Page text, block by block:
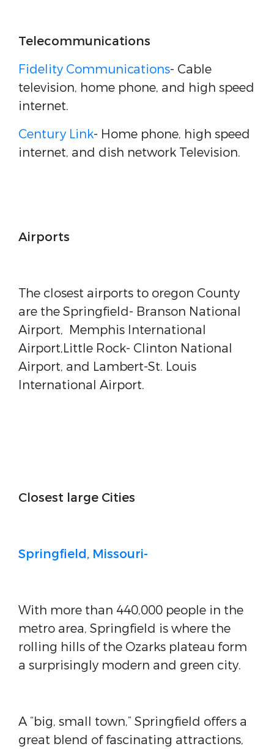
Telecommunications
Fidelity Communications- Cable
television, home phone, and high speed
internet.
Century Link- Home phone, high speed
internet, and dish network Television.
Airports
The closest airports to oregon County
are the Springfield- Branson National
Airport, Memphis International
Airport,Little Rock- Clinton National
Airport, and Lambert-St. Louis
International Airport.
Closest large Cities
Springfield, Missouri-
With more than 440,000 people in the
metro area, Springfield is where the
rolling hills of the Ozarks plateau form
a surprisingly modern and green city.
A “big, small town,” Springfield offers a
great blend of fascinating attractions,